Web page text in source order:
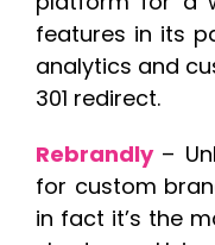
features in its
analytics and
301 redirect.
Rebrandly –
for custom
in fact it’s the